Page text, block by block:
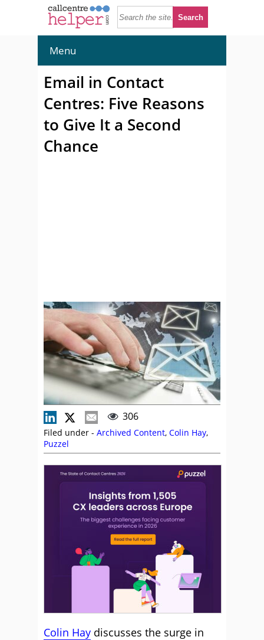
Menu
Email in Contact
Centres: Five Reasons
to Give It a Second
Chance
306
Filed under - Archived Content, Colin Hay,
Puzzel
Colin Hay discusses the surge in